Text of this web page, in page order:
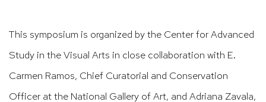
This symposium is organized by the Center for Advanced
Study in the Visual Arts in close collaboration with E.
Carmen Ramos, Chief Curatorial and Conservation
Officer at the National Gallery of Art, and Adriana Zavala,